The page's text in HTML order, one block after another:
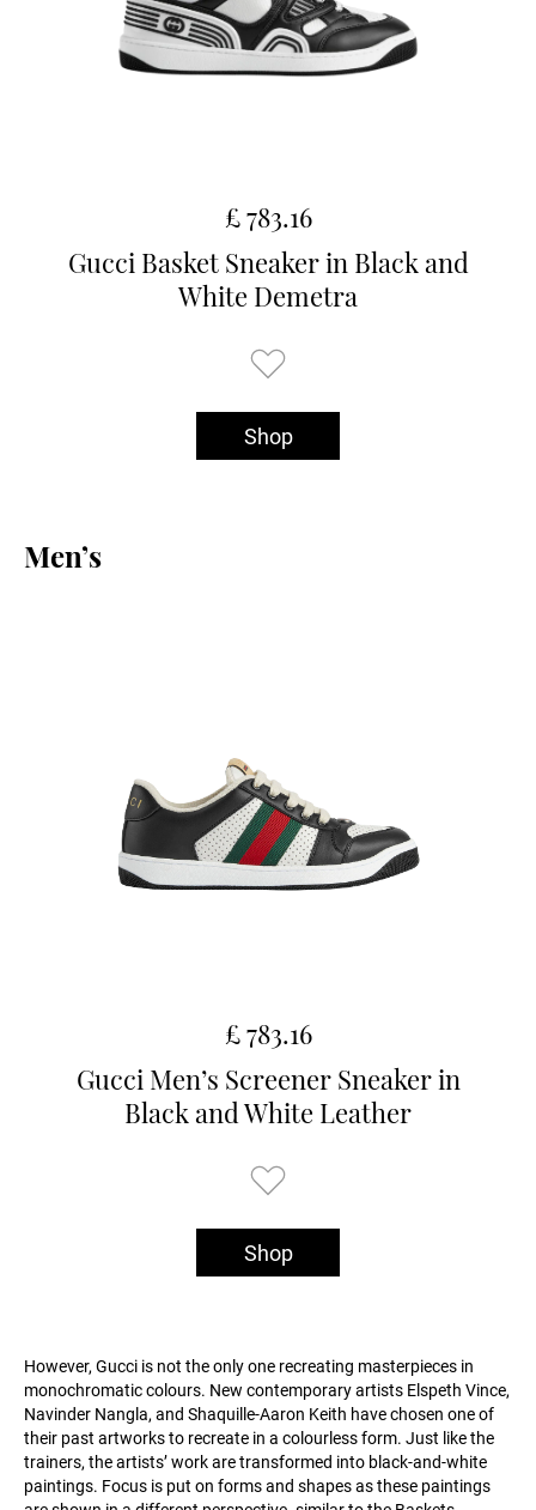
£ 783.16
Gucci Basket Sneaker in Black and
White Demetra
Shop
Men’s
£ 783.16
Gucci Men’s Screener Sneaker in
Black and White Leather
Shop
However, Gucci is not the only one recreating masterpieces in
monochromatic colours. New contemporary artists Elspeth Vince,
Navinder Nangla, and Shaquille-Aaron Keith have chosen one of
their past artworks to recreate in a colourless form. Just like the
trainers, the artists’ work are transformed into black-and-white
paintings. Focus is put on forms and shapes as these paintings